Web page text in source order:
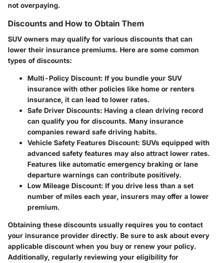
not overpaying.
Discounts and How to Obtain Them
SUV owners may qualify for various discounts that can
lower their insurance premiums. Here are some common
types of discounts:
Multi-Policy Discount: If you bundle your SUV
insurance with other policies like home or renters
insurance, it can lead to lower rates.
Safe Driver Discounts: Having a clean driving record
can qualify you for discounts. Many insurance
companies reward safe driving habits.
Vehicle Safety Features Discount: SUVs equipped with
advanced safety features may also attract lower rates.
Features like automatic emergency braking or lane
departure warnings can contribute positively.
Low Mileage Discount: If you drive less than a set
number of miles each year, insurers may offer a lower
premium.
Obtaining these discounts usually requires you to contact
your insurance provider directly. Be sure to ask about every
applicable discount when you buy or renew your policy.
Additionally, regularly reviewing your eligibility for